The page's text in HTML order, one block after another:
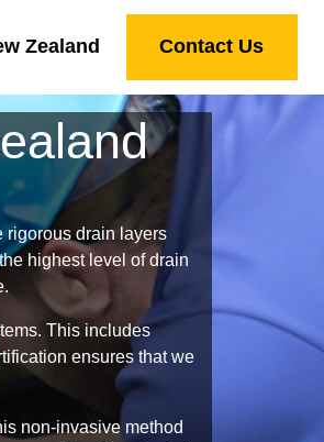
Zealand Contact Us
rigorous drain layers
highest level of drain
This includes
ensures that we
non-invasive method